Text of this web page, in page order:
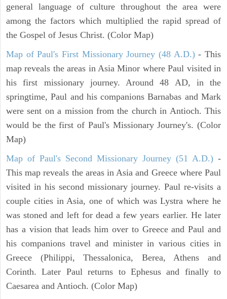
general language of culture throughout the area were
among the factors which multiplied the rapid spread of
the Gospel of Jesus Christ. (Color Map)
Map of Paul's First Missionary Journey (48 A.D.)- This
map reveals the areas in Asia Minor where Paul visited in
his first missionary journey. Around 48 AD, in the
springtime, Paul and his companions Barnabas and Mark
were sent on a mission from the church in Antioch. This
would be the first of Paul's Missionary Journey's. (Color
Map)
Map of Paul's Second Missionary Journey (51 A.D.) -
This map reveals the areas in Asia and Greece where Paul
visited in his second missionary journey. Paul re-visits a
couple cities in Asia, one of which was Lystra where he
was stoned and left for dead a few years earlier. He later
has a vision that leads him over to Greece and Paul and
his companions travel and minister in various cities in
Greece (Philippi, Thessalonica, Berea, Athens and
Corinth. Later Paul returns to Ephesus and finally to
Caesarea and Antioch. (Color Map)